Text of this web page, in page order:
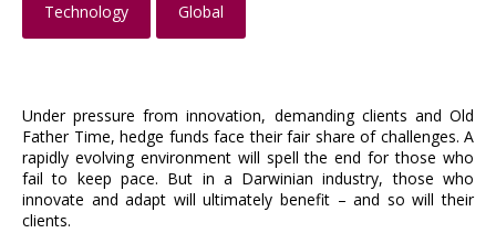
Technology Global
Under pressure from innovation, demanding clients and Old
Father Time, hedge funds face their fair share of challenges. A
rapidly evolving environment will spell the end for those who
fail to keep pace. But in a Darwinian industry, those who
innovate and adapt will ultimately benefit – and so will their
clients.